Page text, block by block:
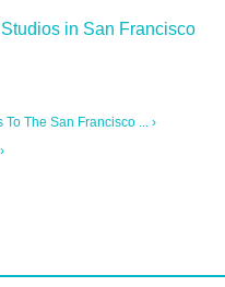
in San Francisco
The San Francisco ... ›